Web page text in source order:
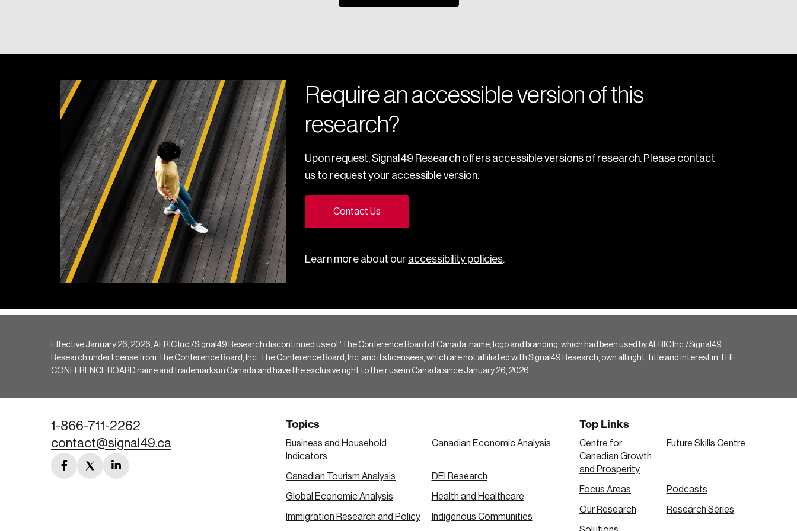
Require an accessible version of this
research?
Upon request, Signal49 Research offers accessible versions of research. Please contact
us to request your accessible version.
Contact Us
Learn more about our accessibility policies.
Effective January 26, 2026, AERIC Inc./Signal49 Research discontinued use of ‘The Conference Board of Canada’ name, logo and branding, which had been used by AERIC Inc./Signal49
Research under license from The Conference Board, Inc. The Conference Board, Inc. and its licensees, which are not affiliated with Signal49 Research, own all right, title and interest in THE
CONFERENCE BOARD name and trademarks in Canada and have the exclusive right to their use in Canada since January 26, 2026.
1-866-711-2262
contact@signal49.ca
facebook
twitterlinkedin
Topics
Business and Household
Indicators
Canadian Economic Analysis
Canadian Tourism Analysis DEI Research
Global Economic Analysis Health and Healthcare
Immigration Research and Policy Indigenous Communities
Top Links
Centre for
Canadian Growth
and Prosperity
Future Skills Centre
Focus Areas Podcasts
Our Research Research Series